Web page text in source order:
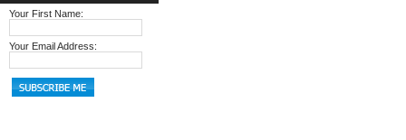
Your First Name:
Your Email Address: